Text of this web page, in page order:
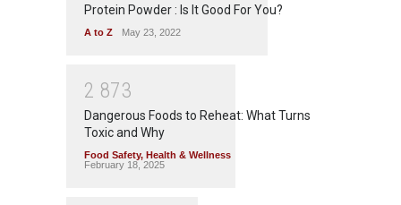
Protein Powder : Is It Good For You?
A to Z May 23, 2022
2 873
Dangerous Foods to Reheat: What Turns
Toxic and Why
Food Safety, Health & Wellness
February 18, 2025